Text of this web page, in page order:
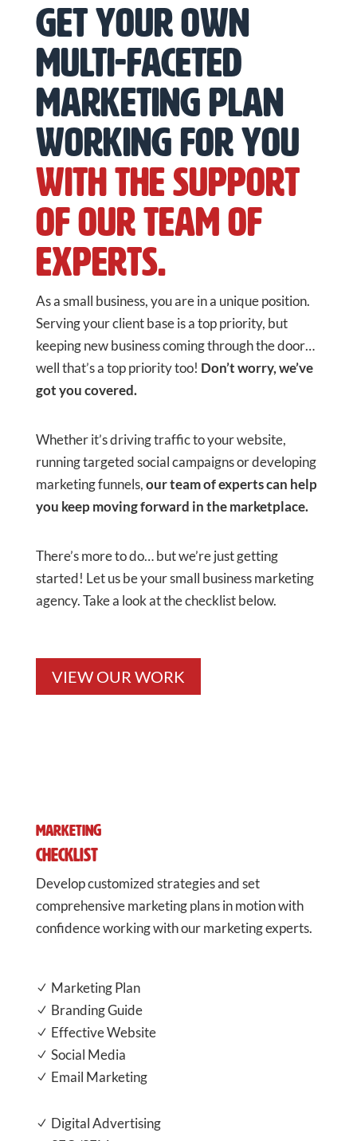
Get your own
multi-faceted
marketing plan
working for you
with the support
of our team of
experts.
As a small business, you are in a unique position.
Serving your client base is a top priority, but
keeping new business coming through the door…
well that’s a top priority too! Don’t worry, we’ve
got you covered.
Whether it’s driving traffic to your website,
running targeted social campaigns or developing
marketing funnels,our team of experts can help
you keep moving forward in the marketplace.
There’s more to do… but we’re just getting
started! Let us be your small business marketing
agency. Take a look at the checklist below.
VIEW OUR WORK
Marketing
Checklist
Develop customized strategies and set
comprehensive marketing plans in motion with
confidence working with our marketing experts.
N Marketing Plan
N Branding Guide
N Effective Website
N Social Media
N Email Marketing
N Digital Advertising